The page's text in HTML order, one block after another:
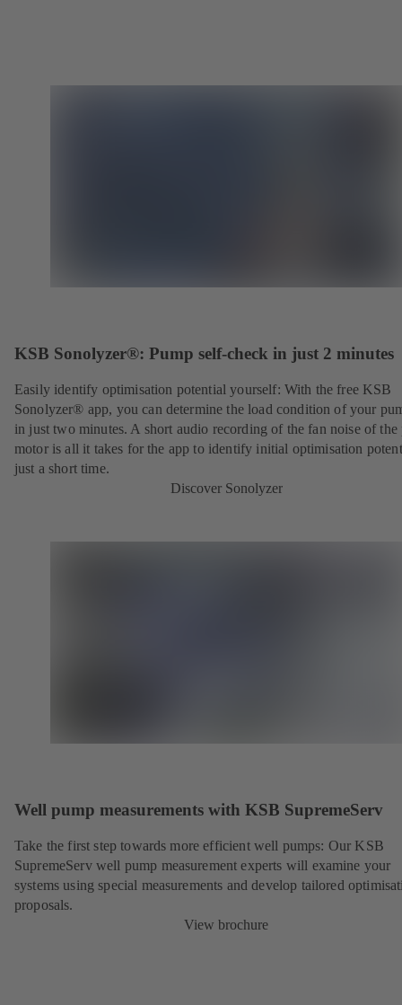
KSB Sonolyzer®: Pump self-check in just 2 minutes
Easily identify optimisation potential yourself: With the free KSB
Sonolyzer® app, you can determine the load condition of your
in just two minutes. A short audio recording of the fan noise of the
motor is all it takes for the app to identify initial optimisation
just a short time.
Discover Sonolyzer
Well pump measurements with KSB SupremeServ
Take the first step towards more efficient well pumps: Our KSB
SupremeServ well pump measurement experts will examine your
systems using special measurements and develop tailored
proposals.
View brochure